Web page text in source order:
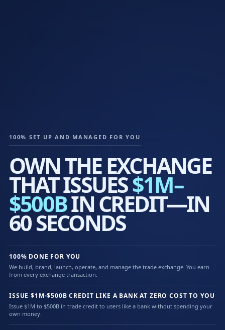
100% SET UP AND MANAGED FOR YOU
OWN THE EXCHANGE
THAT ISSUES$1M–
$500BIN CREDIT—IN
60 SECONDS
100% DONE FOR YOU
We build, brand, launch, operate, and manage the trade exchange. You earn
from every exchange transaction.
ISSUE $1M-$500B CREDIT LIKE A BANK AT ZERO COST TO YOU
Issue $1M to $500B in trade credit to users like a bank without spending your
own money.